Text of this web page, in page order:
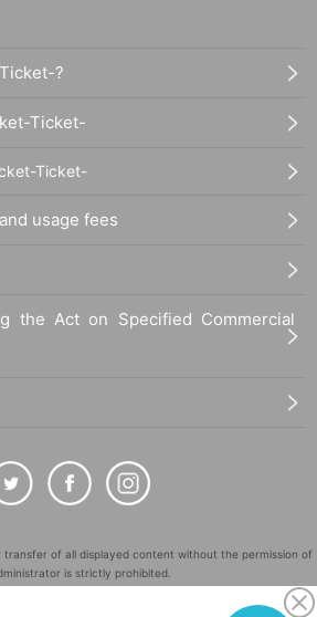
?
Ticket-
Ticket-
usage fees
the Act on Specified Commercial
of all displayed content without the permission of
is strictly prohibited.
of LivePocket Inc. (Registration No. 5600161).